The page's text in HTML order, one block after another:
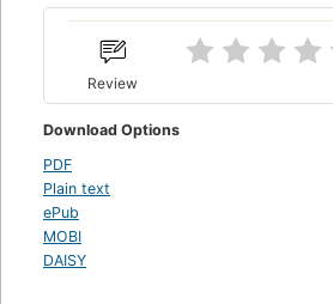
Review
Download Options
PDF
Plain text
ePub
MOBI
DAISY